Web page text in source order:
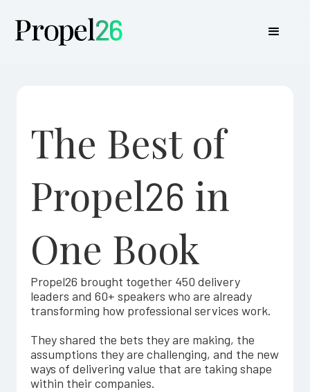
The Best of
Propel26 in
One Book
Propel26 brought together 450 delivery
leaders and 60+ speakers who are already
transforming how professional services work.
They shared the bets they are making, the
assumptions they are challenging, and the new
ways of delivering value that are taking shape
within their companies.